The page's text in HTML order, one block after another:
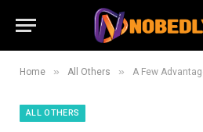
Home » All Others » A Few Advantages
ALL OTHERS